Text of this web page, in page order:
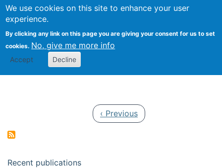
We use cookies on this site to enhance your user
experience.
By clicking any link on this page you are giving your consent for us to set
cookies. No, give me more info
Accept Decline
Search
Kevin Crowston
Previous page
‹ Previous
Recent publications